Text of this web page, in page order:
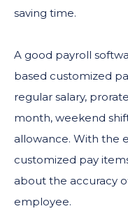
saving time.
A good payroll
based customized
regular salary,
month, weekend
allowance. With the
customized pay
about the accuracy
employee.